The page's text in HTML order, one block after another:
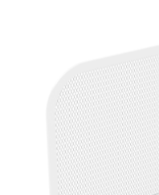
Home Solutions